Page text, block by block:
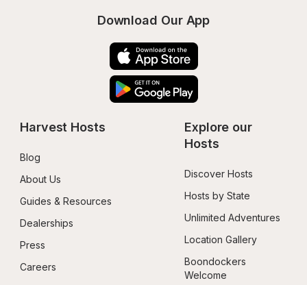
Download Our App
Harvest Hosts
Blog
About Us
Guides & Resources
Dealerships
Press
Careers
Explore our
Hosts
Discover Hosts
Hosts by State
Unlimited Adventures
Location Gallery
Boondockers
Welcome